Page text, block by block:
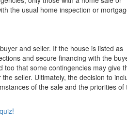
the usual home inspection or
and seller. If the house is listed as
and secure financing with the
too that some contingencies may give
seller. Ultimately, the decision to
of the sale and the priorities of